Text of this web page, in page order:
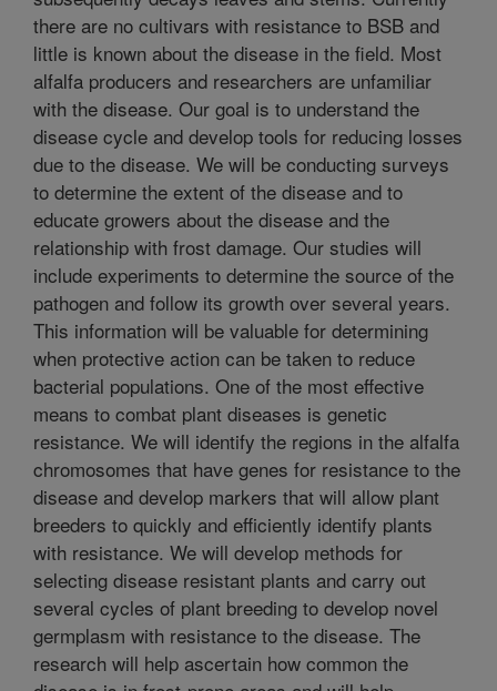
there are no cultivars with resistance to BSB and
little is known about the disease in the field. Most
alfalfa producers and researchers are unfamiliar
with the disease. Our goal is to understand the
disease cycle and develop tools for reducing losses
due to the disease. We will be conducting surveys
to determine the extent of the disease and to
educate growers about the disease and the
relationship with frost damage. Our studies will
include experiments to determine the source of the
pathogen and follow its growth over several years.
This information will be valuable for determining
when protective action can be taken to reduce
bacterial populations. One of the most effective
means to combat plant diseases is genetic
resistance. We will identify the regions in the alfalfa
chromosomes that have genes for resistance to the
disease and develop markers that will allow plant
breeders to quickly and efficiently identify plants
with resistance. We will develop methods for
selecting disease resistant plants and carry out
several cycles of plant breeding to develop novel
germplasm with resistance to the disease. The
research will help ascertain how common the